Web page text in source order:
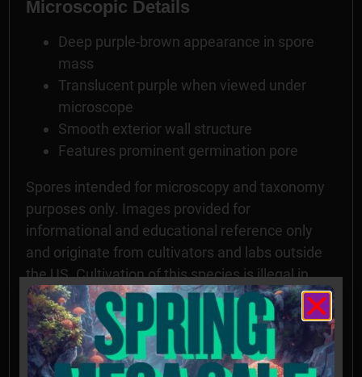
Microscopic Details
Deep purple-brown appearance in spore
mass
Translucent purple when viewed under
microscope
Smooth exterior wall structure
Features prominent germination pore
Spores intended for microscopy and taxonomy
purposes only. Images provided for
informational and educational reference only
and originate from cultivators and labs outside
the US. Cultivation of this species is illegal in
many countries including the United States.
Please check your local regulations.
California, Idaho, and Georgia residents: Orders